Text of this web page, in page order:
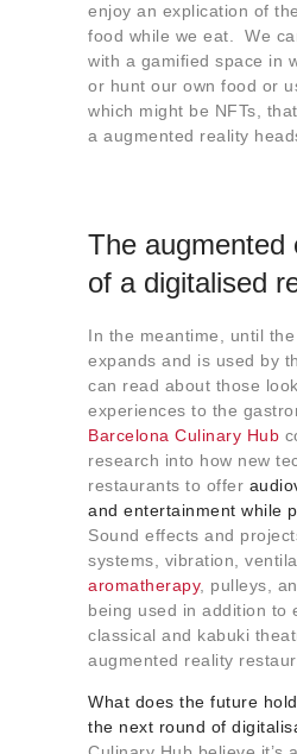
enjoy an explication of
food while we eat. We
with a gamified space in
or hunt our own food or
which might be NFTs,
a augmented reality
The augmented
of a digitalised
In the meantime, until
expands and is used by
can read about those
experiences to the
Barcelona Culinary Hub
research into how new
restaurants to offer
and entertainment while
Sound effects and
systems, vibration,
aromatherapy, pulleys,
being used in addition to
classical and kabuki
augmented reality
What does the future
the next round of